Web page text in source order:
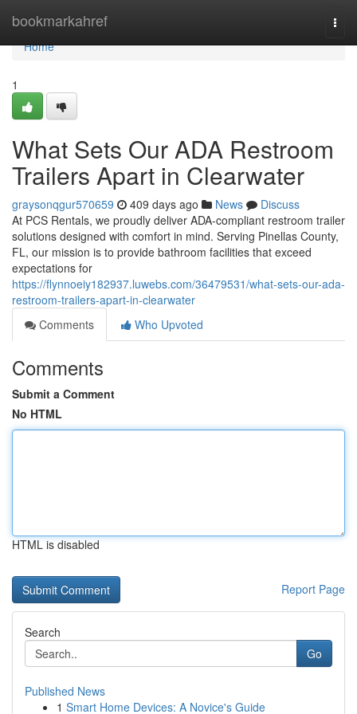
bookmarkahref
Home
Home
1
What Sets Our ADA Restroom
Trailers Apart in Clearwater
graysonqgur570659 409 days ago News
Discuss
At PCS Rentals, we proudly deliver ADA-compliant restroom trailer
solutions designed with comfort in mind. Serving Pinellas County,
FL, our mission is to provide bathroom facilities that exceed
expectations for
https://flynnoeiy182937.luwebs.com/36479531/what-sets-our-ada-
restroom-trailers-apart-in-clearwater
Comments
Who Upvoted
Comments
Submit a Comment
No HTML
HTML is disabled
Report Page
Search
Go
Published News
1 Smart Home Devices: A Novice's Guide